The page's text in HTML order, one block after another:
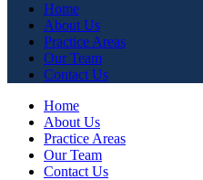
Home
About Us
Practice Areas
Our Team
Contact Us
Home
About Us
Practice Areas
Our Team
Contact Us